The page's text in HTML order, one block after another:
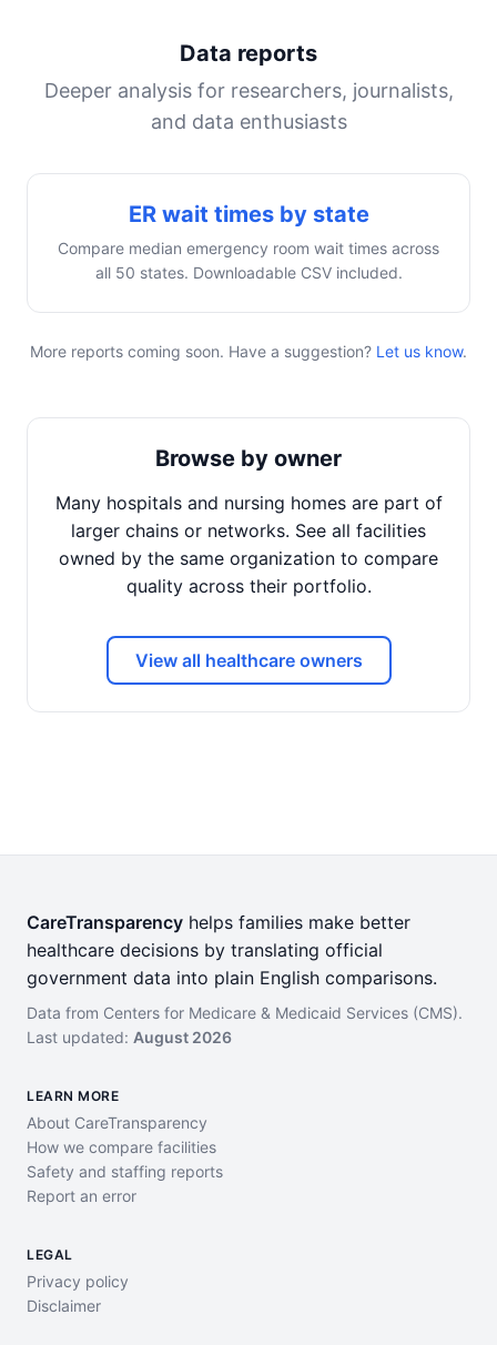
Data reports
Deeper analysis for researchers, journalists,
and data enthusiasts
ER wait times by state
Compare median emergency room wait times across
all 50 states. Downloadable CSV included.
More reports coming soon. Have a suggestion? Let us know.
Browse by owner
Many hospitals and nursing homes are part of
larger chains or networks. See all facilities
owned by the same organization to compare
quality across their portfolio.
View all healthcare owners
CareTransparency helps families make better
healthcare decisions by translating official
government data into plain English comparisons.
Data from Centers for Medicare & Medicaid Services (CMS).
Last updated: August 2026
LEARN MORE
About CareTransparency
How we compare facilities
Safety and staffing reports
Report an error
LEGAL
Privacy policy
Disclaimer